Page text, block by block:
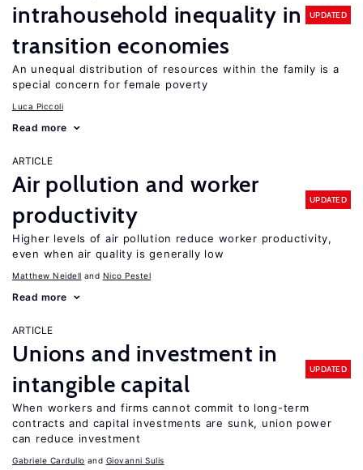
intrahousehold inequality in
transition economies
UPDATED
An unequal distribution of resources within the family is a
special concern for female poverty
Luca Piccoli
Read more
ARTICLE
Air pollution and worker
productivity
UPDATED
Higher levels of air pollution reduce worker productivity,
even when air quality is generally low
Matthew Neidell Nico Pestel
Read more
ARTICLE
Unions and investment in
intangible capital
UPDATED
When workers and firms cannot commit to long-term
contracts and capital investments are sunk, union power
can reduce investment
Gabriele Cardullo Giovanni Sulis